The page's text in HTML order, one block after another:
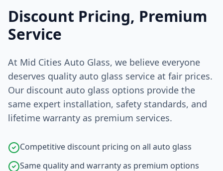
Discount Pricing, Premium
Service
At Mid Cities Auto Glass, we believe everyone
deserves quality auto glass service at fair prices.
Our discount auto glass options provide the
same expert installation, safety standards, and
lifetime warranty as premium services.
Competitive discount pricing on all auto glass
Same quality and warranty as premium options